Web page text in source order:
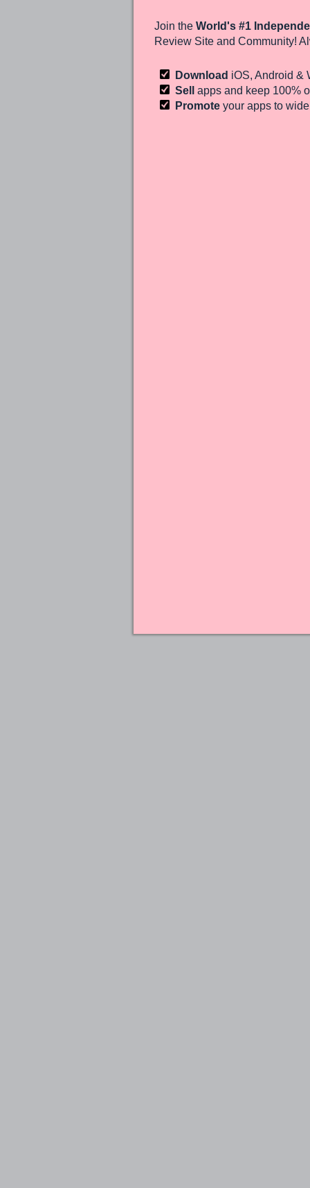
Join the World's #1
Review Site and Community!
Download iOS, Android &
Sell apps and keep 100%
Promote your apps to